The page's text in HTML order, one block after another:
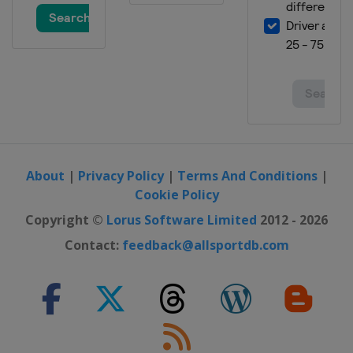
Open
16 - 19 February 2023 The Genesis
2 - 5 March 2023 Puerto Rico Open
Puerto Rico Rio Grande
2 - 5 March 2023 Arnold Palmer
Invitational
9 - 12 March 2023 THE PLAYERS
Championship
United States
About | Privacy Policy| Terms And Conditions|
Cookie Policy
Copyright © Lorus Software Limited 2012 - 2026
Contact: feedback@allsportdb.com